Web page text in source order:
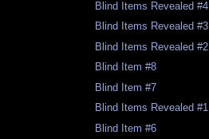
Blind Items Revealed #4
Blind Items Revealed #3
Blind Items Revealed #2
Blind Item #8
Blind Item #7
Blind Items Revealed #1
Blind Item #6